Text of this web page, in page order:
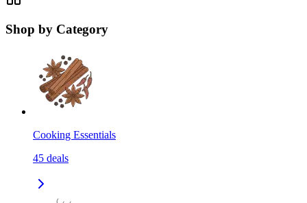
Shop by Category
Cooking Essentials
45 deals